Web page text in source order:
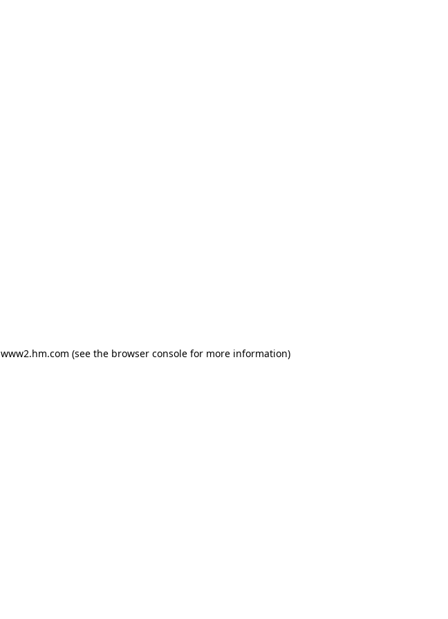
www2.hm.com (see the browser console for more information)